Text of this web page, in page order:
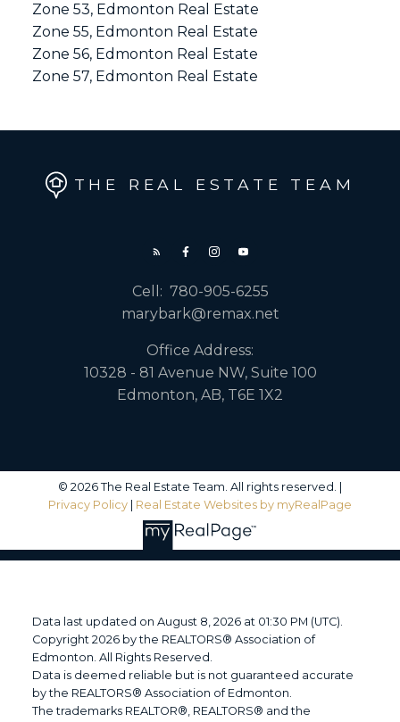
Zone 53, Edmonton Real Estate
Zone 55, Edmonton Real Estate
Zone 56, Edmonton Real Estate
Zone 57, Edmonton Real Estate
THE REAL ESTATE TEAM
Cell: 780-905-6255
marybark@remax.net
Office Address:
10328 - 81 Avenue NW, Suite 100
Edmonton, AB, T6E 1X2
© 2026 The Real Estate Team. All rights reserved. |
Privacy Policy
Real Estate Websites by myRealPage
Data last updated on August 8, 2026 at 01:30 PM (UTC).
Copyright 2026 by the REALTORS® Association of
Edmonton. All Rights Reserved.
Data is deemed reliable but is not guaranteed accurate
by the REALTORS® Association of Edmonton.
The trademarks REALTOR®, REALTORS® and the